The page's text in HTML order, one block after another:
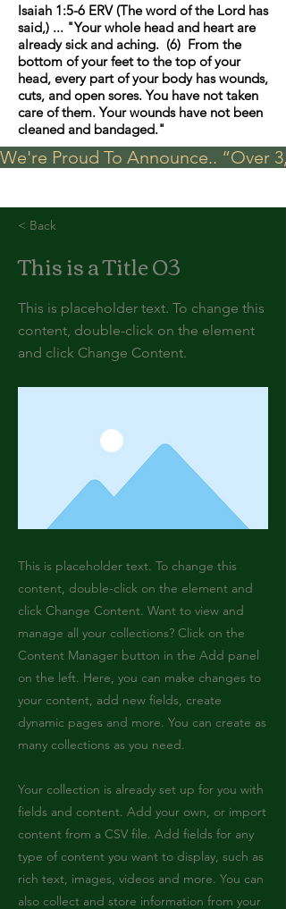
Isaiah 1:5-6 ERV (The word of the Lord has
said,) ... "Your whole head and heart are
already sick and aching. (6) From the
bottom of your feet to the top of your
head, every part of your body has wounds,
cuts, and open sores. You have not taken
care of them. Your wounds have not been
cleaned and bandaged."
We're Proud To Announce.. “Over
< Back
This is a Title 03
This is placeholder text. To change this
content, double-click on the element
and click Change Content.
This is placeholder text. To change this
content, double-click on the element and
click Change Content. Want to view and
manage all your collections? Click on the
Content Manager button in the Add panel
on the left. Here, you can make changes to
your content, add new fields, create
dynamic pages and more. You can create as
many collections as you need.
Your collection is already set up for you with
fields and content. Add your own, or import
content from a CSV file. Add fields for any
type of content you want to display, such as
rich text, images, videos and more. You can
also collect and store information from your